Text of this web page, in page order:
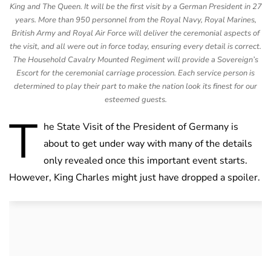
King and The Queen. It will be the first visit by a German President in 27
years. More than 950 personnel from the Royal Navy, Royal Marines,
British Army and Royal Air Force will deliver the ceremonial aspects of
the visit, and all were out in force today, ensuring every detail is correct.
The Household Cavalry Mounted Regiment will provide a Sovereign’s
Escort for the ceremonial carriage procession. Each service person is
determined to play their part to make the nation look its finest for our
esteemed guests.
T he State Visit of the President of Germany is
about to get under way with many of the details
only revealed once this important event starts.
However, King Charles might just have dropped a spoiler.